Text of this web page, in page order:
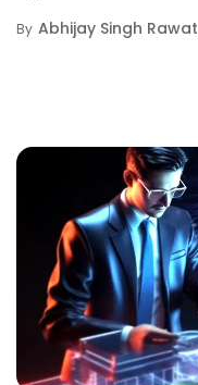
By Abhijay Singh Rawat